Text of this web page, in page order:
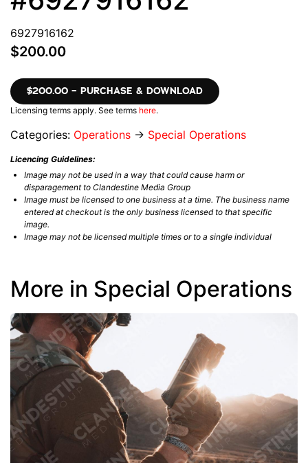
6927916162
$200.00
$200.00 – PURCHASE & DOWNLOAD
Licensing terms apply. See terms here.
Categories: Operations → Special Operations
Licencing Guidelines:
Image may not be used in a way that could cause harm or
disparagement to Clandestine Media Group
Image must be licensed to one business at a time. The business name
entered at checkout is the only business licensed to that specific
image.
Image may not be licensed multiple times or to a single individual
More in Special Operations